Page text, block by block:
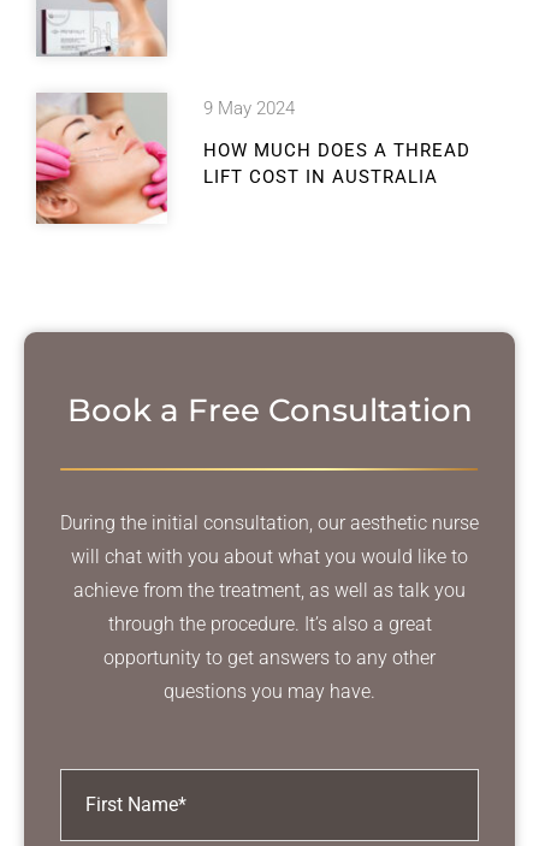
9 May 2024
HOW MUCH DOES A THREAD
LIFT COST IN AUSTRALIA
Book a Free Consultation
During the initial consultation, our aesthetic nurse
will chat with you about what you would like to
achieve from the treatment, as well as talk you
through the procedure. It’s also a great
opportunity to get answers to any other
questions you may have.